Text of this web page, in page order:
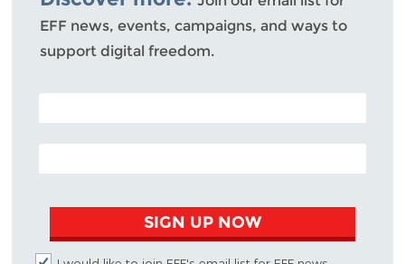
EFF news, events, campaigns, and ways to
support digital freedom.
POSTAL CODE (OPTIONAL)
EMAIL ADDRESS
SIGN UP NOW